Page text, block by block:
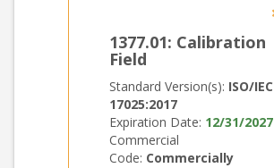
1377.01: Calibration
Field
Standard Version(s): ISO/IEC
17025:2017
Expiration Date: 12/31/2027
Commercial
Code: Commercially